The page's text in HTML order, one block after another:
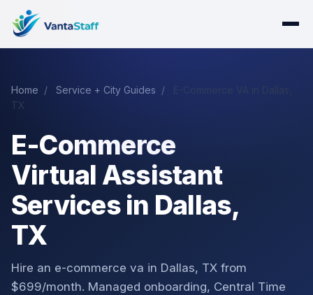
Home / Service + City Guides /
TX
E-Commerce
Virtual Assistant
Services in Dallas,
TX
Hire an e-commerce va in Dallas, TX from
$699/month. Managed onboarding, Central Time